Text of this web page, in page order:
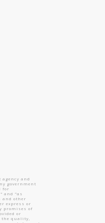
and
government
for
and "as
and other
express or
promises of
or
the quality,